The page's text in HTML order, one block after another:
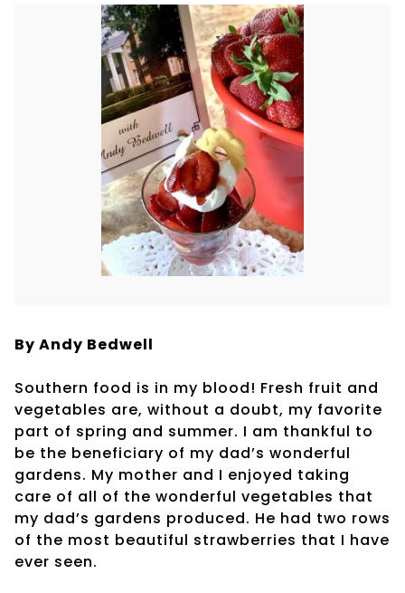
By Andy Bedwell
Southern food is in my blood! Fresh fruit and
vegetables are, without a doubt, my favorite
part of spring and summer. I am thankful to
be the beneficiary of my dad’s wonderful
gardens. My mother and I enjoyed taking
care of all of the wonderful vegetables that
my dad’s gardens produced. He had two rows
of the most beautiful strawberries that I have
ever seen.